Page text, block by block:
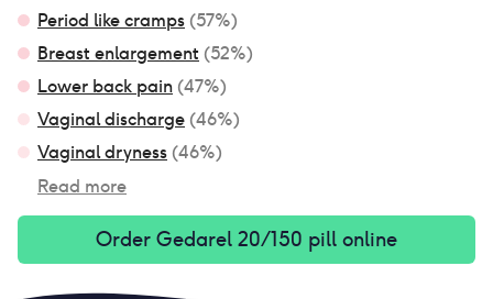
Period like cramps (57%)
Breast enlargement (52%)
Lower back pain (47%)
Vaginal discharge (46%)
Vaginal dryness (46%)
Read more
Order Gedarel 20/150 pill online